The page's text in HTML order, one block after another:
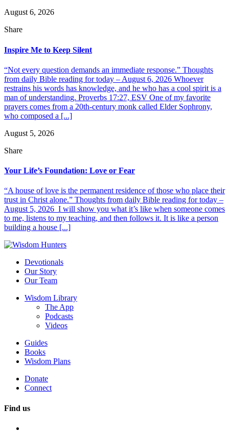
August 6, 2026
Share
Inspire Me to Keep Silent
“Not every question demands an immediate response.” Thoughts
from daily Bible reading for today – August 6, 2026 Whoever
restrains his words has knowledge, and he who has a cool spirit is a
man of understanding. Proverbs 17:27, ESV One of my favorite
prayers comes from a 20th-century monk called Elder Sophrony,
who composed a [...]
August 5, 2026
Share
Your Life’s Foundation: Love or Fear
“A house of love is the permanent residence of those who place their
trust in Christ alone.” Thoughts from daily Bible reading for today –
August 5, 2026 I will show you what it’s like when someone comes
to me, listens to my teaching, and then follows it. It is like a person
building a house [...]
Devotionals
Our Story
Our Team
Wisdom Library
The App
Podcasts
Videos
Guides
Books
Wisdom Plans
Donate
Connect
Find us